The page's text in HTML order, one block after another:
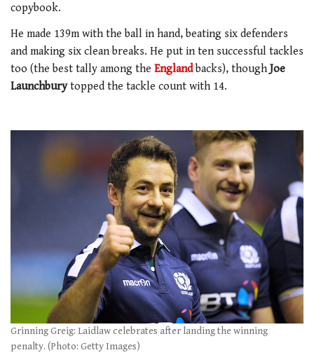
copybook.
He made 139m with the ball in hand, beating six defenders
and making six clean breaks. He put in ten successful tackles
too (the best tally among the Englandbacks), thoughJoe
Launchburytopped the tackle count with 14.
Grinning Greig: Laidlaw celebrates after landing the winning
penalty. (Photo: Getty Images)